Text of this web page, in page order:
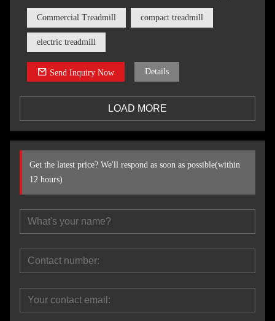
Commercial Treadmill compact treadmill
electric treadmill
Send Inquiry Now Details
LOAD MORE
Get the latest price? We'll respond as soon as possible(within
12 hours)